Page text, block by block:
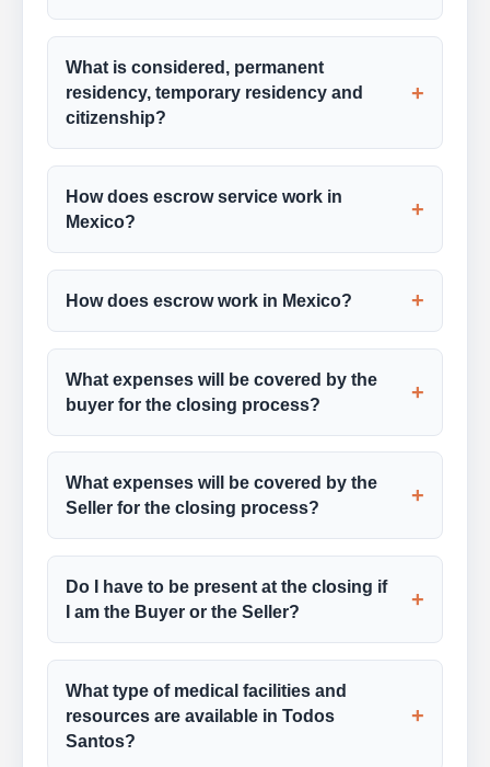
What is considered, permanent
residency, temporary residency and
citizenship?
+
How does escrow service work in
Mexico?
+
How does escrow work in Mexico? +
What expenses will be covered by the
buyer for the closing process?
+
What expenses will be covered by the
Seller for the closing process?
+
Do I have to be present at the closing if
I am the Buyer or the Seller?
+
What type of medical facilities and
resources are available in Todos
Santos?
+